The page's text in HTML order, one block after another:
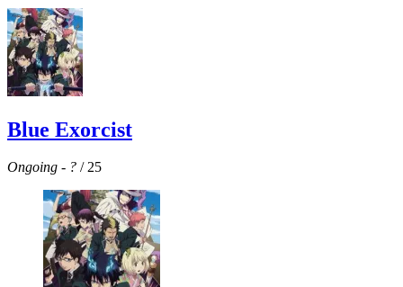
Blue Exorcist
Ongoing - ? / 25